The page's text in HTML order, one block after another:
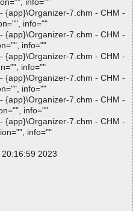
info=""
{app}\Organizer-7.chm - CHM -
info=""
{app}\Organizer-7.chm - CHM -
info=""
{app}\Organizer-7.chm - CHM -
info=""
{app}\Organizer-7.chm - CHM -
info=""
{app}\Organizer-7.chm - CHM -
info=""
{app}\Organizer-7.chm - CHM -
info=""
2023